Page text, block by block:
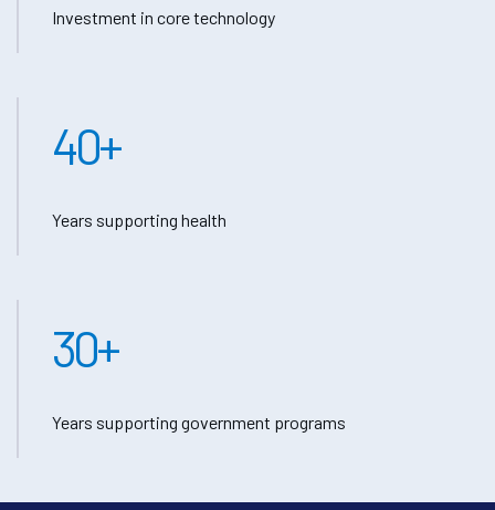
Investment in core technology
40+
Years supporting health
30+
Years supporting government programs